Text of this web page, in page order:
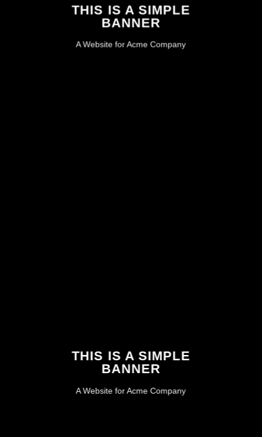
THIS IS A SIMPLE
BANNER
A Website for Acme Company
THIS IS A SIMPLE
BANNER
A Website for Acme Company